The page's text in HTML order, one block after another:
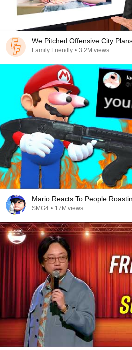
We Pitched Offensive City
Family Friendly • 3.2M views
Mario Reacts To People
SMG4 • 17M views